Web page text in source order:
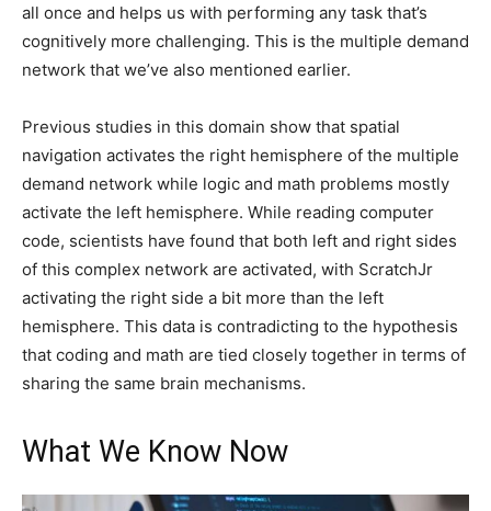
all once and helps us with performing any task that’s
cognitively more challenging. This is the multiple demand
network that we’ve also mentioned earlier.
Previous studies in this domain show that spatial
navigation activates the right hemisphere of the multiple
demand network while logic and math problems mostly
activate the left hemisphere. While reading computer
code, scientists have found that both left and right sides
of this complex network are activated, with ScratchJr
activating the right side a bit more than the left
hemisphere. This data is contradicting to the hypothesis
that coding and math are tied closely together in terms of
sharing the same brain mechanisms.
What We Know Now